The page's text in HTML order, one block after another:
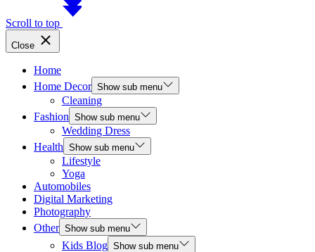
Scroll to top
Close
Home
Home Decor Show sub menu
Cleaning
Fashion Show sub menu
Wedding Dress
Health Show sub menu
Lifestyle
Yoga
Automobiles
Digital Marketing
Photography
Other Show sub menu
Kids Blog Show sub menu